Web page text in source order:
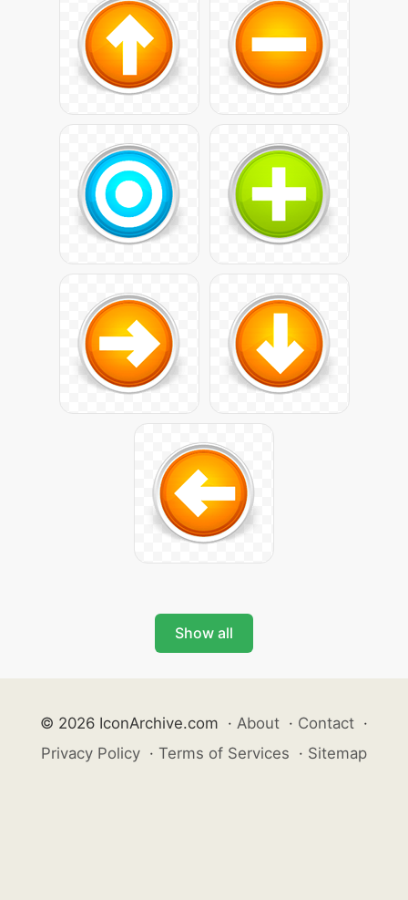
Show all
© 2026 IconArchive.com · About · Contact ·
Privacy Policy · Terms of Services · Sitemap